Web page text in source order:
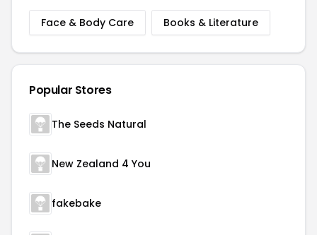
Face & Body Care Books & Literature
Popular Stores
The Seeds Natural
New Zealand 4 You
fakebake